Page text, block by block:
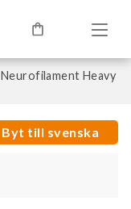
Neurofilament Heavy
Byt till svenska